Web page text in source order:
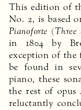
This edition of
No. 2, is based
Pianoforte (Three
in 1804 by
exception of the
be found in
piano, these
the rest of opus
reluctantly